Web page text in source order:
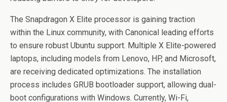
The Snapdragon X Elite processor is gaining traction
within the Linux community, with Canonical leading efforts
to ensure robust Ubuntu support. Multiple X Elite-powered
laptops, including models from Lenovo, HP, and Microsoft,
are receiving dedicated optimizations. The installation
process includes GRUB bootloader support, allowing dual-
boot configurations with Windows. Currently, Wi-Fi,